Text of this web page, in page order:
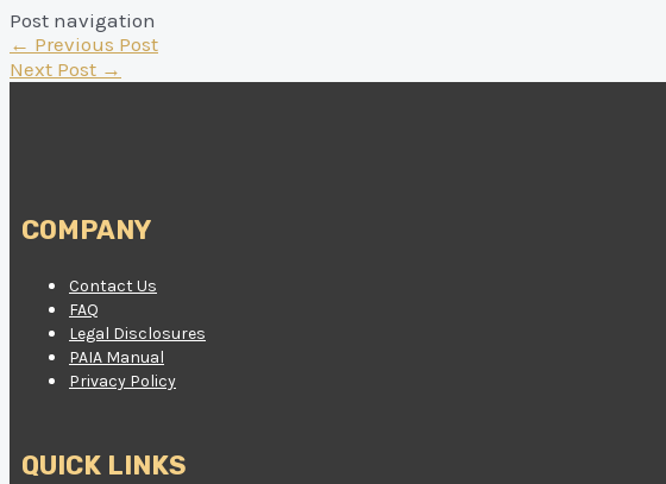
Post navigation
← Previous Post
Next Post →
COMPANY
Contact Us
FAQ
Legal Disclosures
PAIA Manual
Privacy Policy
QUICK LINKS